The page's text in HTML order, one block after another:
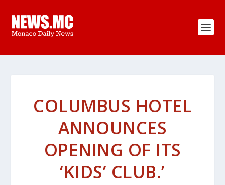
COLUMBUS HOTEL
ANNOUNCES
OPENING OF ITS
‘KIDS’ CLUB.’